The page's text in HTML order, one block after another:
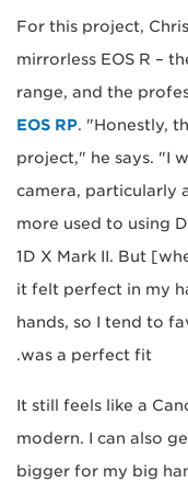
For this project,
mirrorless EOS R –
range, and the
EOS RP. "Honestly,
project," he says. "I
camera, particularly
more used to using
1D X Mark II. But
it felt perfect in my
hands, so I tend to
was a perfect fit.
"It still feels like a
modern. I can also
bigger for my big